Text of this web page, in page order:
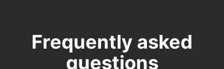
Frequently asked
questions